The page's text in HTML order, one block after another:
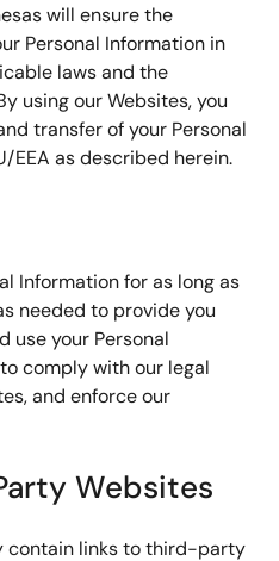
will ensure the
Personal Information in
laws and the
using our Websites, you
transfer of your Personal
EEA as described herein.
Information for as long as
needed to provide you
use your Personal
comply with our legal
and enforce our
Websites
contain links to third-party